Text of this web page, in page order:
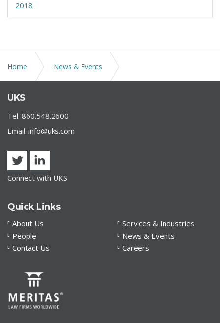
2018
Home News & Events
GOVERNOR LAMONT ISSUES EXECUTIVE ORDER 9R
UKS
Tel. 860.548.2600
Email. info@uks.com
Connect with UKS
Quick Links
About Us
Services & Industries
People
News & Events
Contact Us
Careers